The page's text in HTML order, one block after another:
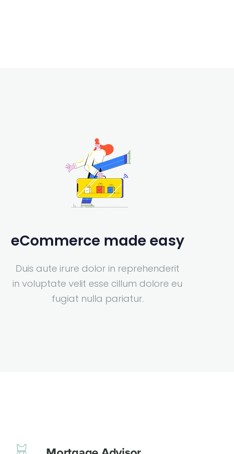
eCommerce made easy
Duis aute irure dolor in reprehenderit
in voluptate velit esse cillum dolore eu
fugiat nulla pariatur.